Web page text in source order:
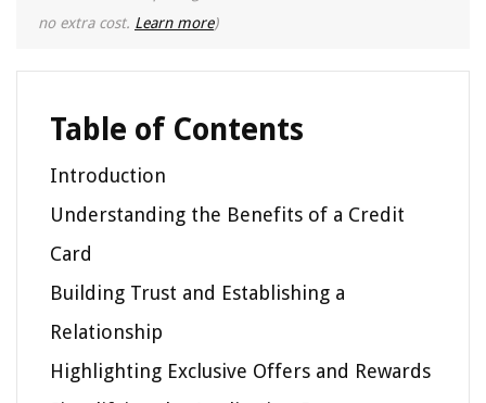
no extra cost. Learn more)
Table of Contents
Introduction
Understanding the Benefits of a Credit
Card
Building Trust and Establishing a
Relationship
Highlighting Exclusive Offers and Rewards